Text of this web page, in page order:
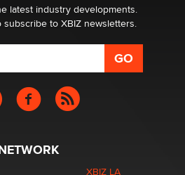
latest industry developments.
subscribe to XBIZ newsletters.
XBIZ LA